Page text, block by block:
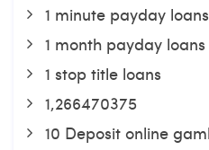
1 minute payday loans
1 month payday loans
1 stop title loans
1,266470375
10 Deposit online